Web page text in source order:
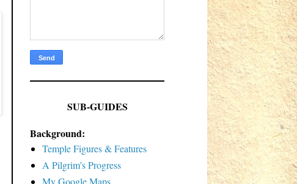
SUB-GUIDES
Background:
Temple Figures & Features
A Pilgrim's Progress
My Google Maps